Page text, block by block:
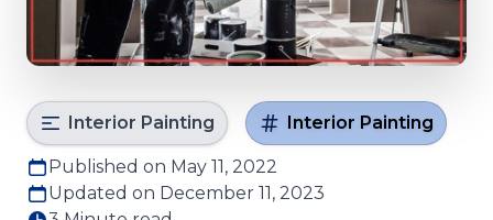
Interior Painting Interior Painting
Published on May 11, 2022
Updated on December 11, 2023